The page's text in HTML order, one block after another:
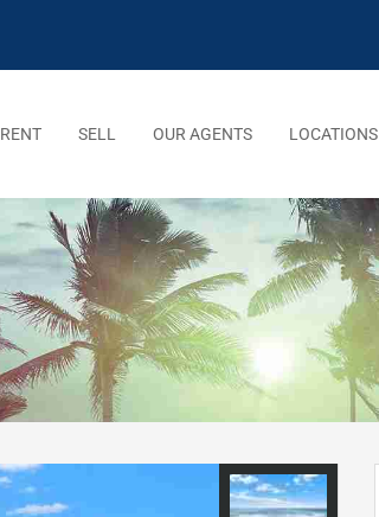
RENT SELL OUR AGENTS LOCATIONS